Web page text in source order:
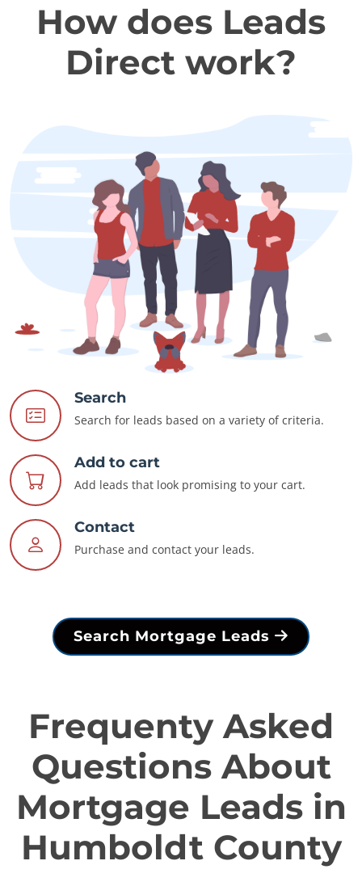
How does Leads
Direct work?
Search
Search for leads based on a variety of criteria.
Add to cart
Add leads that look promising to your cart.
Contact
Purchase and contact your leads.
Search Mortgage Leads
Frequenty Asked
Questions About
Mortgage Leads in
Humboldt County